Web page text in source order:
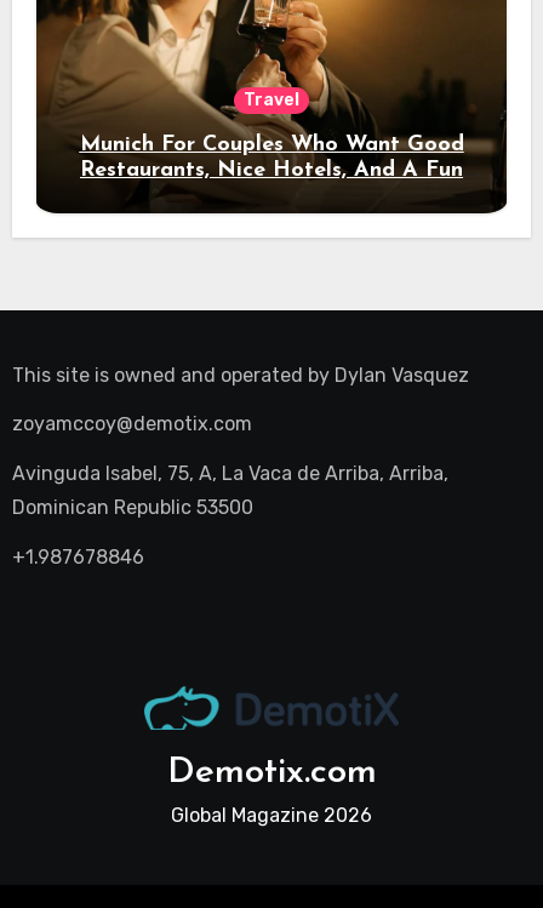
Travel
Munich For Couples Who Want Good
Restaurants, Nice Hotels, And A Fun
Night Out
This site is owned and operated by Dylan Vasquez
zoyamccoy@demotix.com
Avinguda Isabel, 75, A, La Vaca de Arriba, Arriba,
Dominican Republic 53500
+1.987678846
Demotix.com
Global Magazine 2026